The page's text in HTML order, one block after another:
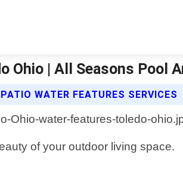
Ohio | All Seasons Pool
WATER FEATURES SERVICES
of your outdoor living space.